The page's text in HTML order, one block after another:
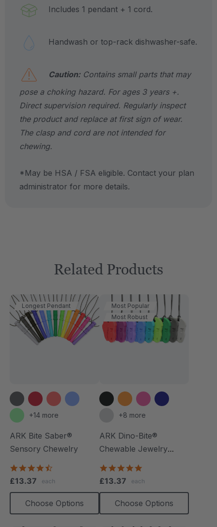
Includes 1 pendant + 1 cord.
Handwash or top-rack dishwasher-safe.
Caution:Contains small parts that may
pose a choking hazard. For ages 3 years +.
Direct supervision required. Regularly inspect
the product and replace at first sign of wear.
The clasp and cord are not intended for
chewing.
*May be HSA / FSA eligible. Contact your plan
administrator for more details.
Related Products
Longest Pendant
+14 more
ARK Bite Saber®
Sensory Chewelry
rating
£13.37 each
Choose Options
Most Popular
Most Robust
+8 more
ARK Dino-Bite®
Chewable Jewelry
rating
£13.37 each
Choose Options